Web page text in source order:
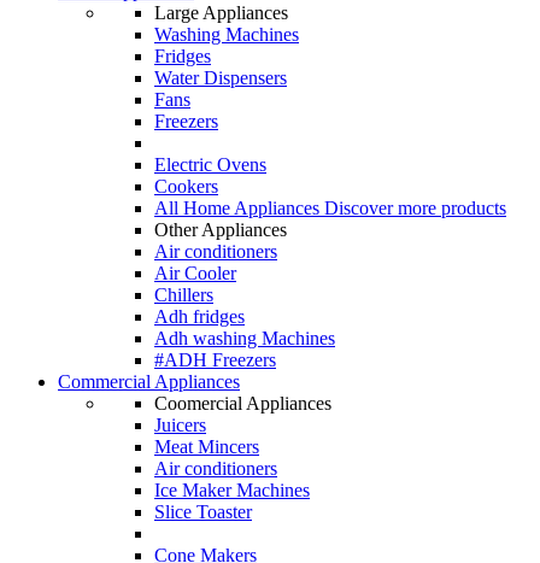
Large Appliances
Washing Machines
Fridges
Water Dispensers
Fans
Freezers
Electric Ovens
Cookers
All Home Appliances Discover more products
Other Appliances
Air conditioners
Air Cooler
Chillers
Adh fridges
Adh washing Machines
#ADH Freezers
Commercial Appliances
Coomercial Appliances
Juicers
Meat Mincers
Air conditioners
Ice Maker Machines
Slice Toaster
Cone Makers